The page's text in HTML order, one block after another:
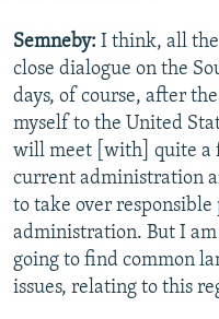
Semneby: I think, all
close dialogue on the
days, of course, after
myself to the United
will meet [with] quite a
current administration
to take over responsible
administration. But I
going to find common
issues, relating to this